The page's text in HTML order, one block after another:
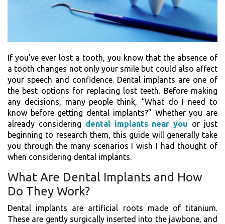
If you’ve ever lost a tooth, you know that the absence of
a tooth changes not only your smile but could also affect
your speech and confidence. Dental implants are one of
the best options for replacing lost teeth. Before making
any decisions, many people think, “What do I need to
know before getting dental implants?” Whether you are
already considering dental implants near you or just
beginning to research them, this guide will generally take
you through the many scenarios I wish I had thought of
when considering dental implants.
What Are Dental Implants and How
Do They Work?
Dental implants are artificial roots made of titanium.
These are gently surgically inserted into the jawbone, and